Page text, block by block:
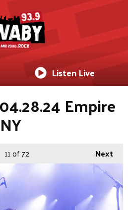
Listen Live
Empire
Next
11of 72